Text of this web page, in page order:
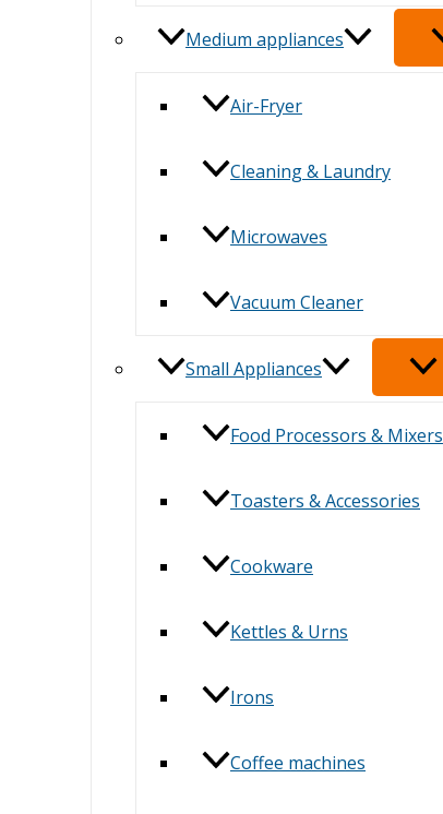
Medium appliances
Air-Fryer
Cleaning & Laundry
Microwaves
Vacuum Cleaner
Small Appliances
Food Processors & Mixers
Toasters & Accessories
Cookware
Kettles & Urns
Irons
Coffee machines